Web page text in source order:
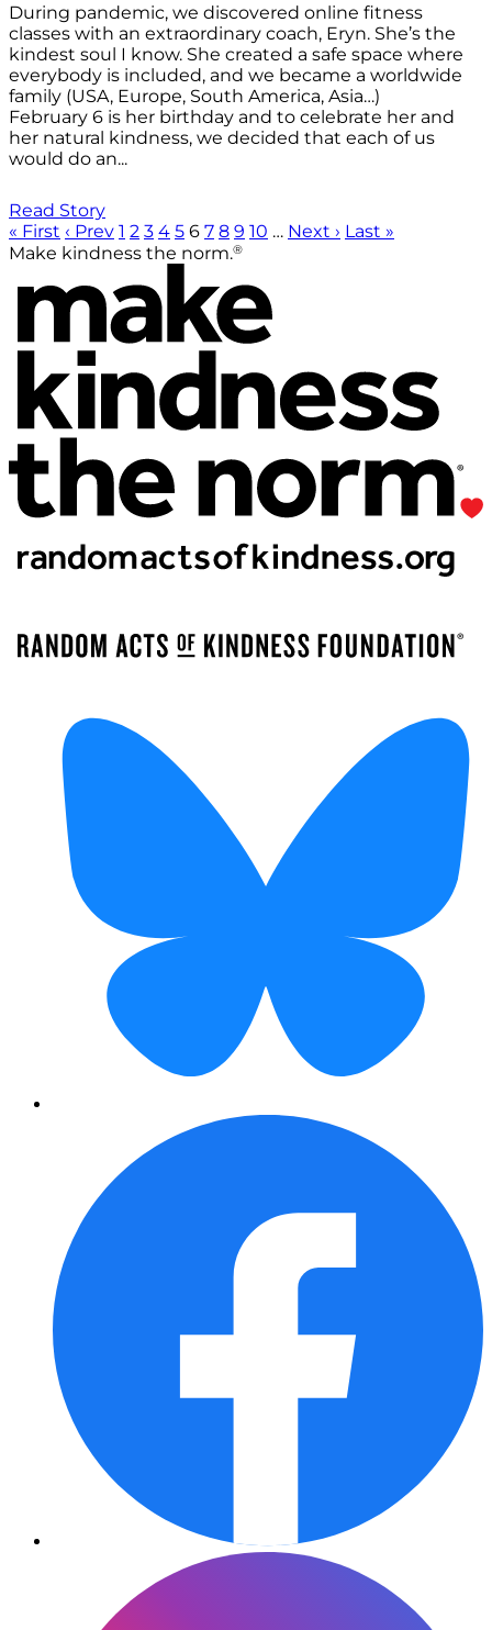
During pandemic, we discovered online fitness
classes with an extraordinary coach, Eryn. She’s the
kindest soul I know. She created a safe space where
everybody is included, and we became a worldwide
family (USA, Europe, South America, Asia…)
February 6 is her birthday and to celebrate her and
her natural kindness, we decided that each of us
would do an...
Read Story
« First ‹ Prev 1 2 3 4 5 6 7 8 9 10 … Next › Last »
Make kindness the norm.®